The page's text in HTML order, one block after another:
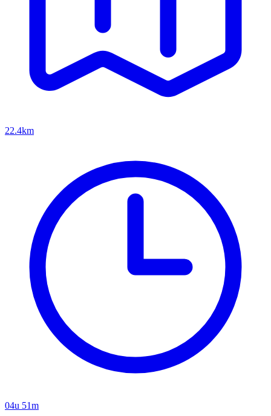
22.4km
04u 51m